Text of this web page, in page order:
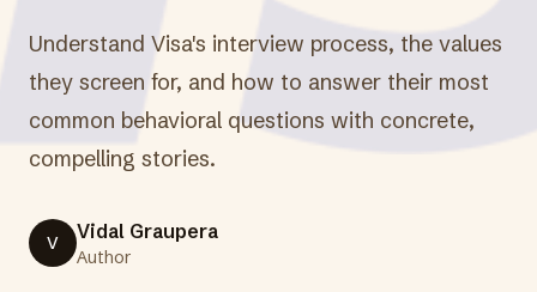
Understand Visa's interview process, the values
they screen for, and how to answer their most
common behavioral questions with concrete,
compelling stories.
V Vidal Graupera
Author